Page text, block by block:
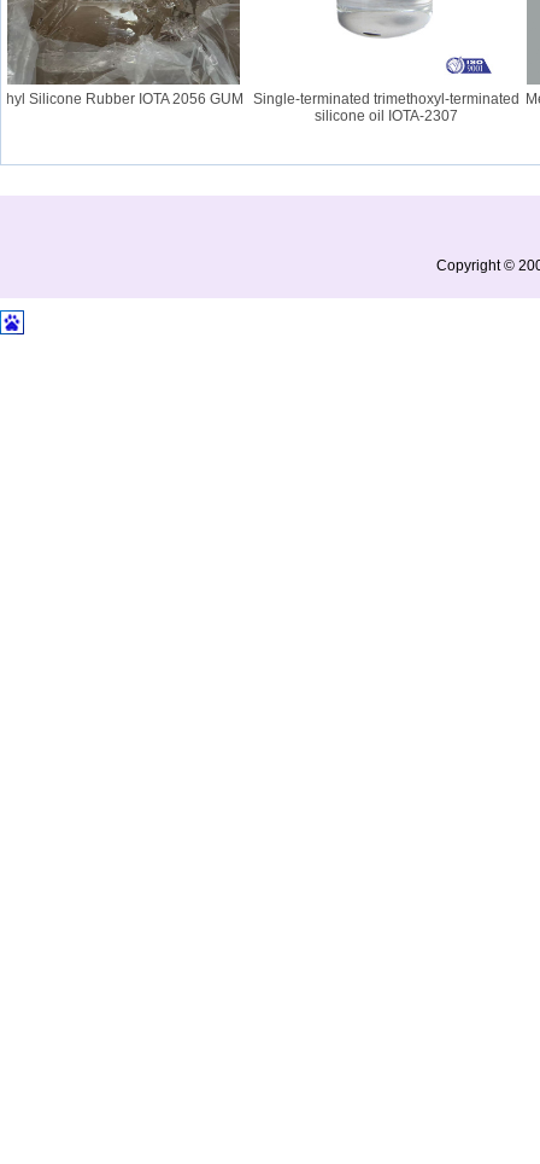
Silicone Rubber IOTA 2056 GUM
Single-terminated trimethoxyl-terminated
silicone oil IOTA-2307
Copyright ©